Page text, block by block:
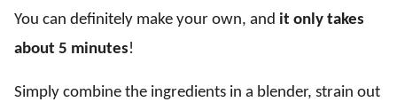
You can definitely make your own, and it only takes
about 5 minutes!
Simply combine the ingredients in a blender, strain out